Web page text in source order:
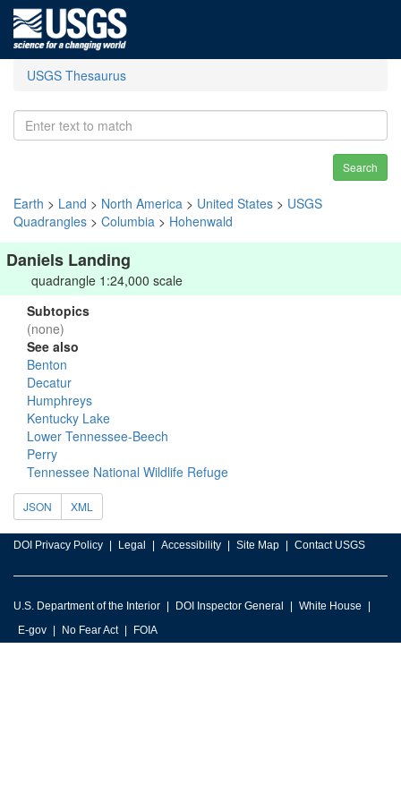
USGS Thesaurus
Search
Earth > Land > North America > United States > USGS
Quadrangles > Columbia > Hohenwald
Daniels Landing
quadrangle 1:24,000 scale
Subtopics
(none)
See also
Benton
Decatur
Humphreys
Kentucky Lake
Lower Tennessee-Beech
Perry
Tennessee National Wildlife Refuge
JSON XML
DOI Privacy Policy Legal Accessibility Site Map Contact USGS
U.S. Department of the Interior DOI Inspector General
White House
E-gov
No Fear Act FOIA